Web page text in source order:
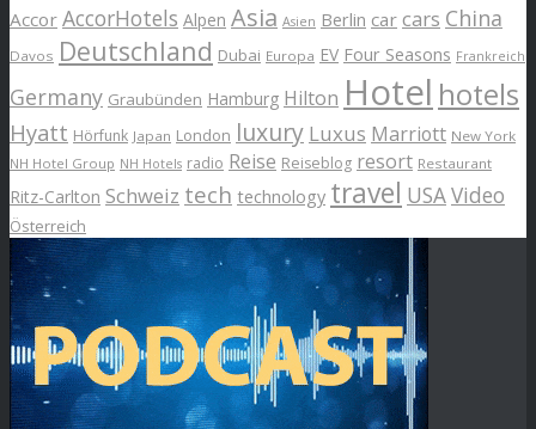
Accor AccorHotels Alpen Asia Asien Berlin car cars China
Davos Deutschland Dubai Europa EV Four Seasons Frankreich
Germany Graubünden Hamburg Hilton Hotel hotels
Hyatt Hörfunk Japan London luxury Luxus Marriott New York
NH Hotel Group NH Hotels radio Reise Reiseblog resort Restaurant
Ritz-Carlton Schweiz tech technology travel USAVideo
Österreich